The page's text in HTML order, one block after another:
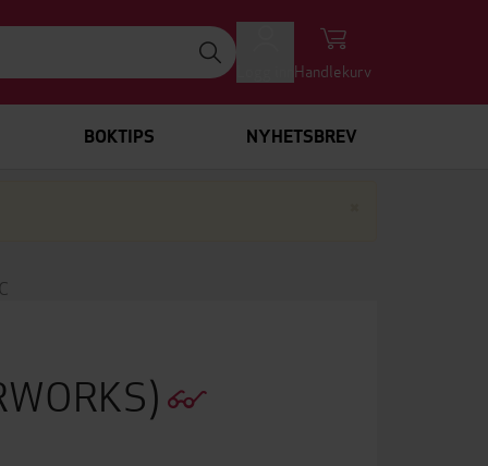
Handlekurv
BOKTIPS NYHETSBREV